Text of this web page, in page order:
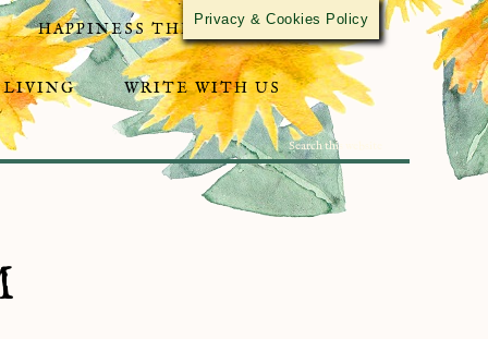
HAPPINESS THROUGH ACTIVISM
LIVING WRITE WITH US
Privacy & Cookies Policy